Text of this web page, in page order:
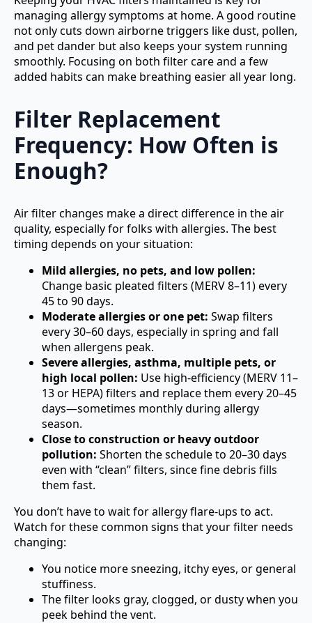
managing allergy symptoms at home. A good routine
not only cuts down airborne triggers like dust, pollen,
and pet dander but also keeps your system running
smoothly. Focusing on both filter care and a few
added habits can make breathing easier all year long.
Filter Replacement
Frequency: How Often is
Enough?
Air filter changes make a direct difference in the air
quality, especially for folks with allergies. The best
timing depends on your situation:
Mild allergies, no pets, and low pollen:
Change basic pleated filters (MERV 8–11) every
45 to 90 days.
Moderate allergies or one pet: Swap filters
every 30–60 days, especially in spring and fall
when allergens peak.
Severe allergies, asthma, multiple pets, or
high local pollen: Use high-efficiency (MERV 11–
13 or HEPA) filters and replace them every 20–45
days—sometimes monthly during allergy
season.
Close to construction or heavy outdoor
pollution: Shorten the schedule to 20–30 days
even with “clean” filters, since fine debris fills
them fast.
You don’t have to wait for allergy flare-ups to act.
Watch for these common signs that your filter needs
changing:
You notice more sneezing, itchy eyes, or general
stuffiness.
The filter looks gray, clogged, or dusty when you
peek behind the vent.